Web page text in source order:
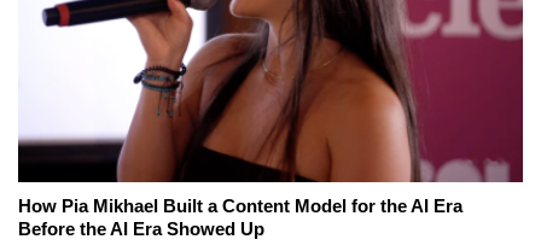
How Pia Mikhael Built a Content Model for the AI Era
Before the AI Era Showed Up